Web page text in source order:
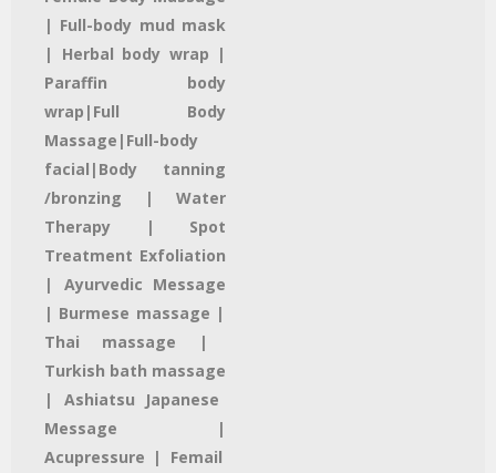
| Full-body mud mask
| Herbal body wrap |
Paraffin body
wrap| Full Body
Massage| Full-body
facial |Body tanning
/bronzing | Water
Therapy | Spot
Treatment Exfoliation
|
Ayurvedic Message
| Burmese massage |
Thai massage |
Turkish bath massage
| Ashiatsu Japanese
Message |
Acupressure | Femail